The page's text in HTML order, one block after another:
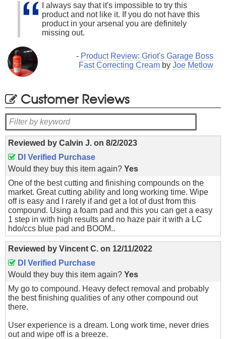
I always say that it's impossible to try this
product and not like it. If you do not have this
product in your arsenal you are definitely
missing out.
- Product Review: Griot's Garage Boss
Fast Correcting Cream by Joe Metlow
Customer Reviews
Reviewed by Calvin J. on 8/2/2023
DI Verified Purchase
Would they buy this item again? Yes
One of the best cutting and finishing compounds on the
market. Great cutting ability and long working time. Wipe
off is easy and I rarely if and get a lot of dust from this
compound. Using a foam pad and this you can get a easy
1 step in with high results and no haze pair it with a LC
hdo/ccs blue pad and BOOM..
Reviewed by Vincent C. on 12/11/2022
DI Verified Purchase
Would they buy this item again? Yes
My go to compound. Heavy defect removal and probably
the best finishing qualities of any other compound out
there.
User experience is a dream. Long work time, never dries
out and wipe off is a breeze.